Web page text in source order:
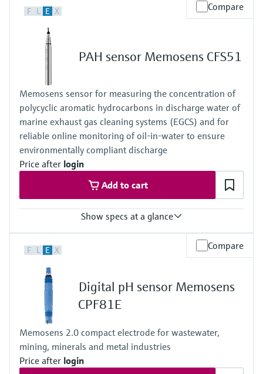
0 to 2 mg/l
Process temperature
+0 to 45 °C (32 to 110 °F), non freezing
Process pressure
1 bar (14.5 psi), 2 bar (29 psi) absolute
Measuring method
- closed 2 electrode system
- conversion of ozone into a signal current in nA
- signal current is proportional to the concentration of ozone
- the measurement is not pH dependent
F L E X Compare
PAH sensor Memosens CFS51
Memosens sensor for measuring the concentration of
polycyclic aromatic hydrocarbons in discharge water of
marine exhaust gas cleaning systems (EGCS) and for
reliable online monitoring of oil‑in‑water to ensure
environmentally compliant discharge
Price after login
Add to cart
Show specs at a glance
0 to 5000 PAHphe
depending on oil sample
Process temperature
-5 to 55 °C (20 to 130 °F)
Process pressure
10 bar abs. (just the sensor)
6 bar abs. (combination sensor and assembly)
F L E X Compare
Digital pH sensor Memosens
CPF81E
Memosens 2.0 compact electrode for wastewater,
mining, minerals and metal industries
Price after login